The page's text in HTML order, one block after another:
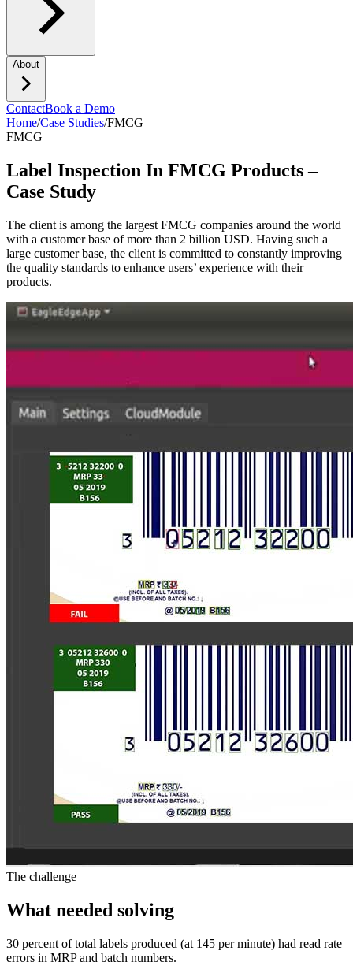
About
ContactBook a Demo
Home/Case Studies/FMCG
FMCG
Label Inspection In FMCG Products –
Case Study
The client is among the largest FMCG companies around the world
with a customer base of more than 2 billion USD. Having such a
large customer base, the client is committed to constantly improving
the quality standards to enhance users’ experience with their
products.
The challenge
What needed solving
30 percent of total labels produced (at 145 per minute) had read rate
errors in MRP and batch numbers.